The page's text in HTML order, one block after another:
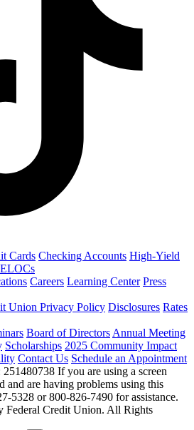
Cards Checking Accounts High-Yield
Careers Learning Center Press
Union Privacy Policy Disclosures Rates
Board of Directors Annual Meeting
Scholarships 2025 Community Impact
Contact Us Schedule an Appointment
251480738 If you are using a screen
and are having problems using this
5328 or 800-826-7490 for assistance.
Credit Union. All Rights